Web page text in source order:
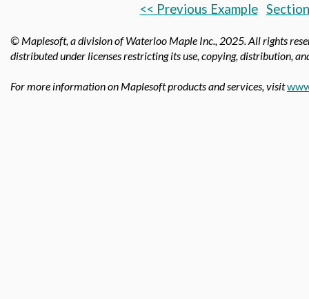
<< Previous Example
© Maplesoft, a division of Waterloo Maple Inc., 2025. All rights
distributed under licenses restricting its use, copying, distribution,
For more information on Maplesoft products and services, visit